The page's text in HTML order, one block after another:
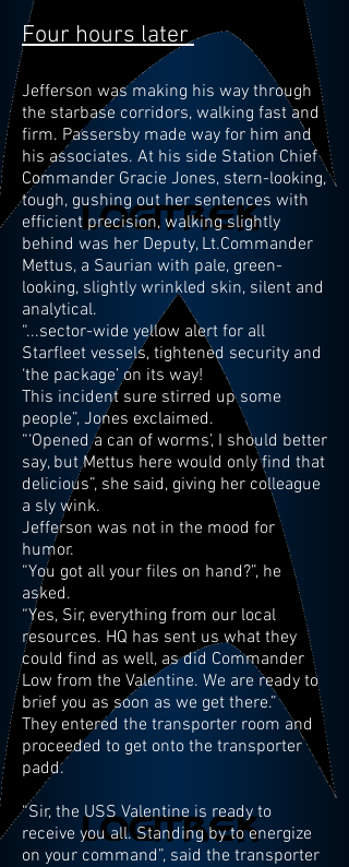
Four hours later
Jefferson was making his way through
the starbase corridors, walking fast and
firm. Passersby made way for him and
his associates. At his side Station Chief
Commander Gracie Jones, stern-looking,
tough, gushing out her sentences with
efficient precision, walking slightly
behind was her Deputy, Lt.Commander
Mettus, a Saurian with pale, green-
looking, slightly wrinkled skin, silent and
analytical.
“...sector-wide yellow alert for all
Starfleet vessels, tightened security and
‘the package’ on its way!
This incident sure stirred up some
people”, Jones exclaimed.
“‘Opened a can of worms’, I should better
say, but Mettus here would only find that
delicious”, she said, giving her colleague
a sly wink.
Jefferson was not in the mood for
humor.
“You got all your files on hand?”, he
asked.
“Yes, Sir, everything from our local
resources. HQ has sent us what they
could find as well, as did Commander
Low from the Valentine. We are ready to
brief you as soon as we get there.”
They entered the transporter room and
proceeded to get onto the transporter
padd.
“Sir, the USS Valentine is ready to
receive you all. Standing by to energize
on your command”, said the transporter